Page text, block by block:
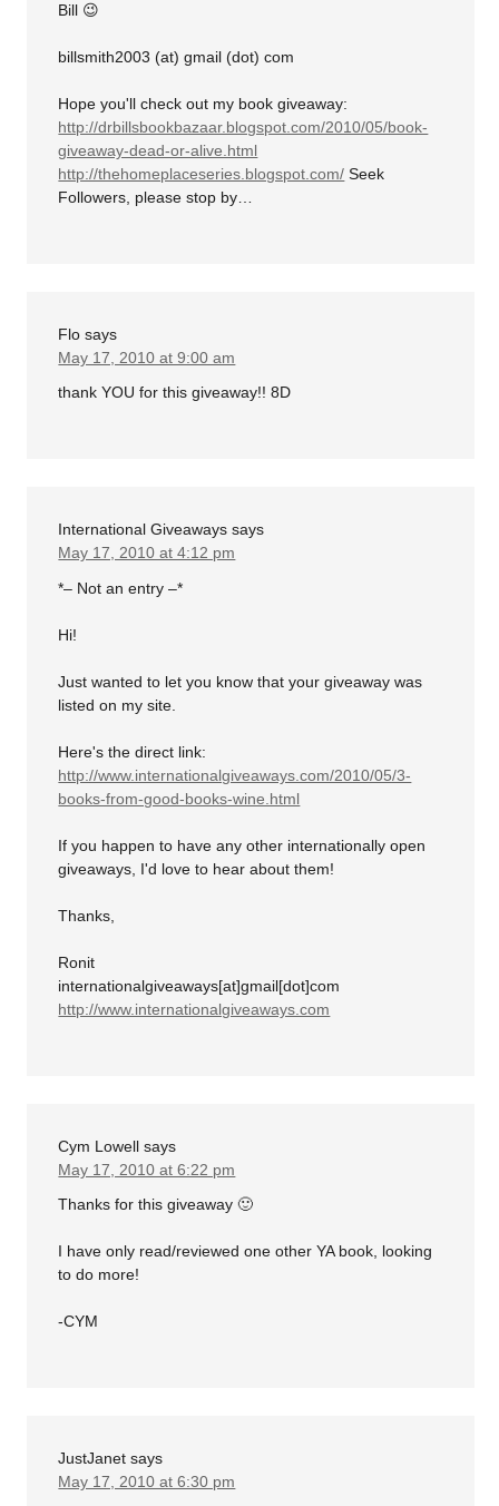
Bill 😉
billsmith2003 (at) gmail (dot) com
Hope you'll check out my book giveaway:
http://drbillsbookbazaar.blogspot.com/2010/05/book-
giveaway-dead-or-alive.html
http://thehomeplaceseries.blogspot.com/ Seek
Followers, please stop by…
Flo says
May 17, 2010 at 9:00 am
thank YOU for this giveaway!! 8D
International Giveaways says
May 17, 2010 at 4:12 pm
*– Not an entry –*
Hi!
Just wanted to let you know that your giveaway was
listed on my site.
Here's the direct link:
http://www.internationalgiveaways.com/2010/05/3-
books-from-good-books-wine.html
If you happen to have any other internationally open
giveaways, I'd love to hear about them!
Thanks,
Ronit
internationalgiveaways[at]gmail[dot]com
http://www.internationalgiveaways.com
Cym Lowell says
May 17, 2010 at 6:22 pm
Thanks for this giveaway 🙂
I have only read/reviewed one other YA book, looking
to do more!
-CYM
JustJanet says
May 17, 2010 at 6:30 pm